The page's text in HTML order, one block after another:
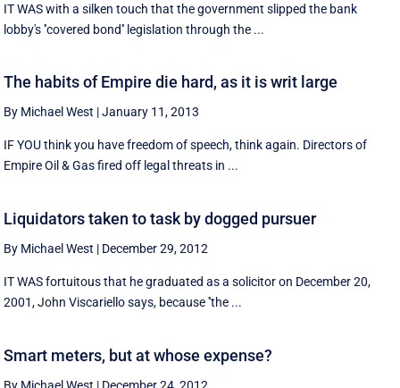
IT WAS with a silken touch that the government slipped the bank
lobby's ''covered bond'' legislation through the ...
The habits of Empire die hard, as it is writ large
By Michael West |January 11, 2013
IF YOU think you have freedom of speech, think again. Directors of
Empire Oil & Gas fired off legal threats in ...
Liquidators taken to task by dogged pursuer
By Michael West | December 29, 2012
IT WAS fortuitous that he graduated as a solicitor on December 20,
2001, John Viscariello says, because ''the ...
Smart meters, but at whose expense?
By Michael West | December 24, 2012